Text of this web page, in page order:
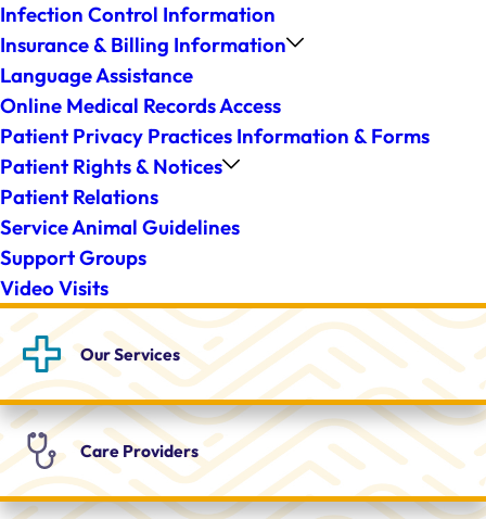
Infection Control Information
Insurance & Billing Information
Language Assistance
Online Medical Records Access
Patient Privacy Practices Information & Forms
Patient Rights & Notices
Patient Relations
Service Animal Guidelines
Support Groups
Video Visits
OurServices
CareProviders